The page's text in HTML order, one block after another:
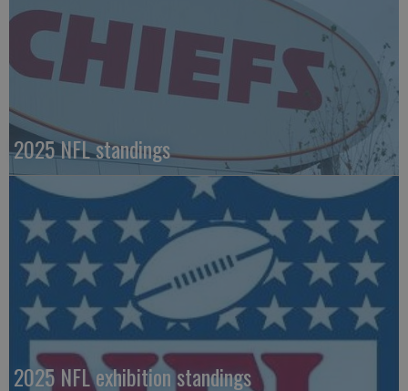
2025 NFL standings
2025 NFL exhibition standings